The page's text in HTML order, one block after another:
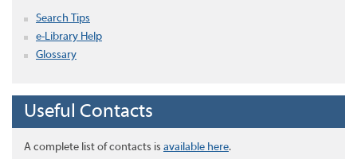
Search Tips
e-Library Help
Glossary
Useful Contacts
A complete list of contacts is available here.